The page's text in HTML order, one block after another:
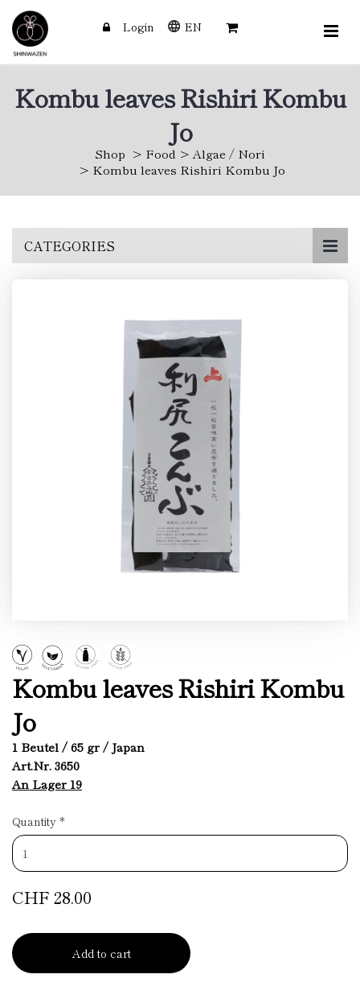
Login EN
Kombu leaves Rishiri Kombu
Jo
Shop Food
Algae / Nori
Kombu leaves Rishiri Kombu Jo
CATEGORIES
Kombu leaves Rishiri Kombu
Jo
1 Beutel / 65 gr / Japan
Art.Nr. 3650
An Lager 19
Quantity *
CHF 28.00
Add to cart